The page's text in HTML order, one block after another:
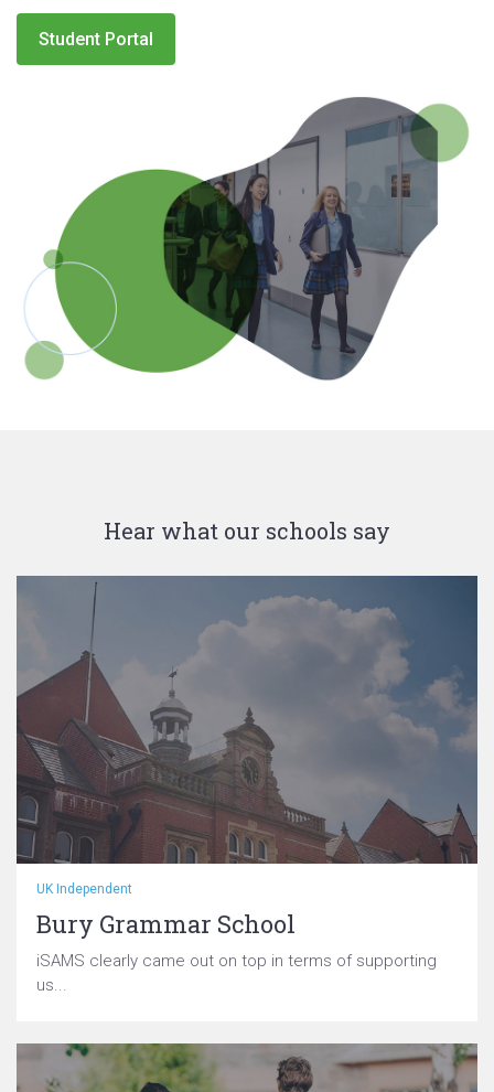
Student Portal
Hear what our schools say
UK Independent
Bury Grammar School
iSAMS clearly came out on top in terms of supporting
us...